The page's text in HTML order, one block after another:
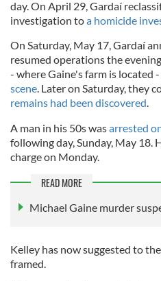
day. On April 29, Gardaí
investigation toa homicide
On Saturday, May 17, Gardaí
resumed operations the
- where Gaine's farm is located
scene. Later on Saturday, they
remains had been discovered.
A man in his 50s wasarrested
following day, Sunday, May 18.
charge on Monday.
READ MORE
Michael Gaine murder
Kelley has now suggested to
framed.